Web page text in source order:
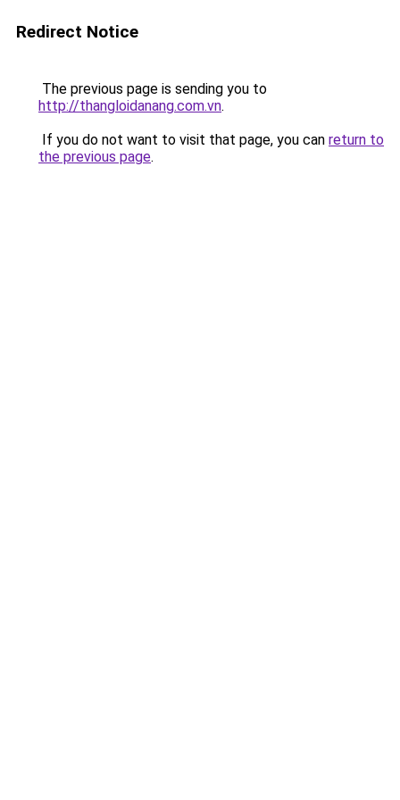
Redirect Notice
The previous page is sending you to
http://thangloidanang.com.vn.
If you do not want to visit that page, you can return to
the previous page.